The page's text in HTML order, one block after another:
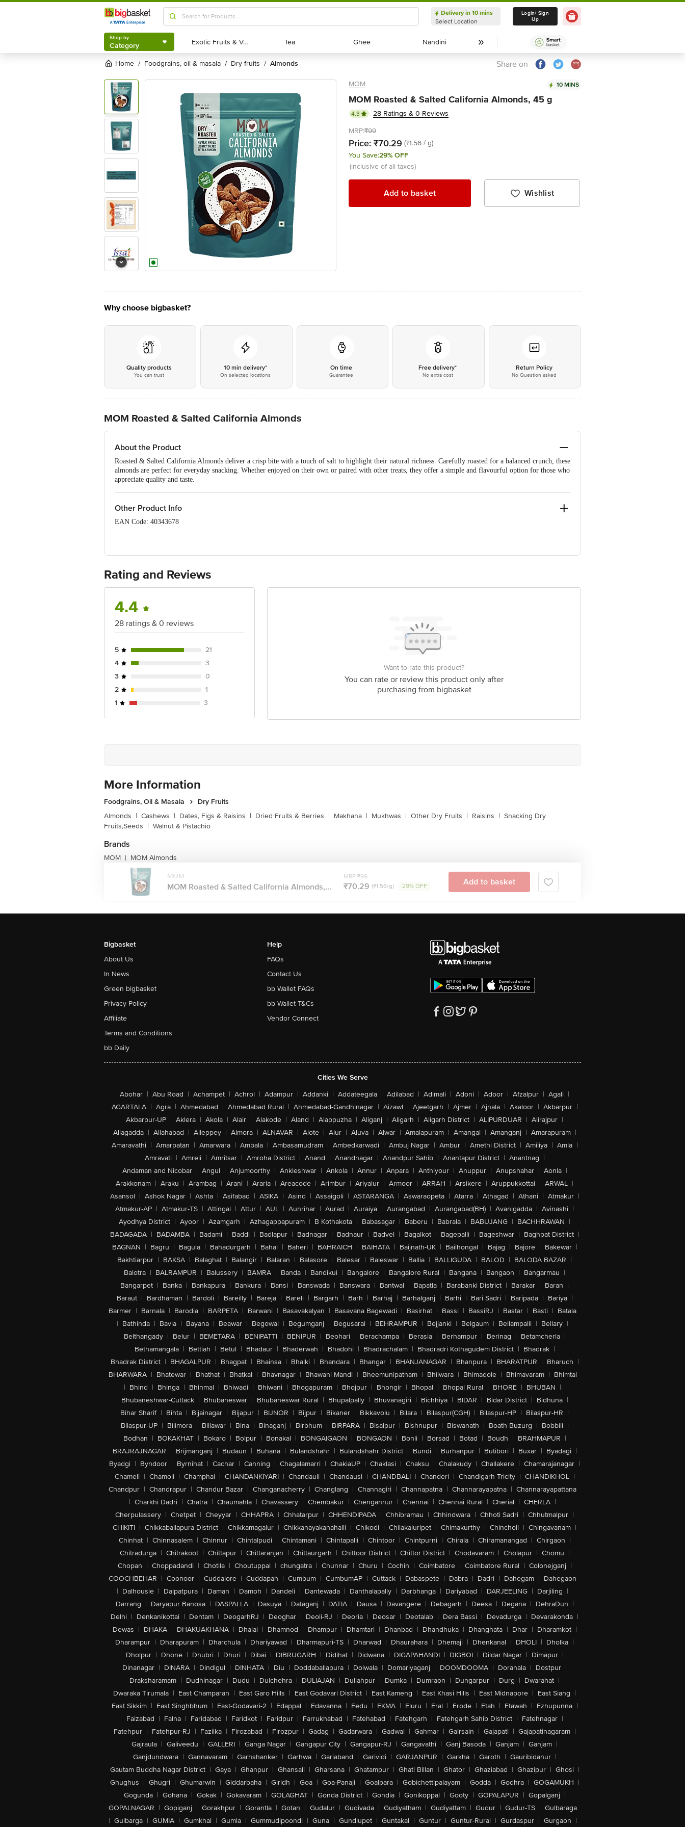
Shop by
Category
Delivery in 10 mins
Select Location
Delivery in 10 mins
Select Location
Login/ Sign
Up
Shop by
Category Exotic Fruits & Veggies
Exotic Fruits & Veggies Tea
Tea Ghee
Ghee Nandini
Nandini
Home / foodgrains, oil & masala / dry fruits / almonds Share on
MOM 10 MINS
MOM Roasted & Salted California Almonds, 45 g
4.3
28 Ratings & 0 Reviews
MRP:₹99
Price: ₹70.29 (₹1.56 / g)
You Save:29% OFF
(inclusive of all taxes)
Add to basket Wishlist
Why choose bigbasket?
Quality products
You can trust
10 min delivery*
On selected locations
On time
Guarantee
Free delivery*
No extra cost
Return Policy
No Question asked
MOM Roasted & Salted California Almonds
About the Product
Roasted & Salted California Almonds deliver a crisp bite with a touch of salt to highlight their natural richness. Carefully roasted for a balanced crunch, these
almonds are perfect for everyday snacking. Whether enjoyed on their own or paired with other treats, they offer a simple and flavourful option for those who
appreciate quality and taste.
Other Product Info
EAN Code: 40343678
Kota, Rajasthan-324003. Factory Address: C-7 To C-12, Korital Food Park, Cable Nagar, NH-12, Kewal Nagar, Kota, Rajasthan-325003.
Marketed By: Alimento Agro Foods Pvt Ltd., Korital Food Park, Cable Nagar, Kota, Rajasthan -325003, India.
Country of Origin: India
Best before __PSL__ days from date of delivery
Disclaimer: The expiry date shown here is for indicative purposes only. Please refer to the information provided on the product package received at delivery
For Queries/Feedback/Complaints, Contact our customer care executive at 1860 123 1000 | Address: Innovative Retail Concepts Private Limited, Ranka
Junction 4th Floor, Tin Factory Bus Stop. KR Puram, Bangalore-560016, Email:customerservice@bigbasket.com
Rating and Reviews
4.4
28 ratings & 0 reviews
5
21
4
3
3
0
2
1
1
3
Want to rate this product?
You can rate or review this product only after
purchasing from bigbasket
More Information
Foodgrains, Oil & Masala
Dry Fruits
Almonds | Cashews | Dates, Figs & Raisins | Dried Fruits & Berries | Makhana | Mukhwas | Other Dry Fruits | Raisins | Snacking Dry
Fruits,Seeds | Walnut & Pistachio
Brands
MOM | MOM Almonds
MOM
MOM Roasted & Salted California Almonds,...
MRP ₹99
₹70.29 (₹1.56/g) 29% OFF Add to basket
Bigbasket
About Us
In News
Green bigbasket
Privacy Policy
Affiliate
Terms and Conditions
bb Daily
Help
FAQs
Contact Us
bb Wallet FAQs
bb Wallet T&Cs
Vendor Connect
Cities We Serve
Abohar | Abu Road | Achampet | Achrol | Adampur | Addanki | Addateegala | Adilabad | Adimali | Adoni | Adoor | Afzalpur | Agali |
AGARTALA | Agra | Ahmedabad | Ahmedabad Rural | Ahmedabad-Gandhinagar | Aizawl | Ajeetgarh | Ajmer | Ajnala | Akaloor | Akbarpur |
Akbarpur-UP | Aklera | Akola | Alair | Alakode | Aland | Alappuzha | Aliganj | Aligarh | Aligarh District | ALIPURDUAR | Alirajpur |
Allagadda | Allahabad | Alleppey | Almora | ALNAVAR | Alote | Alur | Aluva | Alwar | Amalapuram | Amangal | Amanganj | Amarapuram |
Amaravathi | Amarpatan | Amarwara | Ambala | Ambasamudram | Ambedkarwadi | Ambuj Nagar | Ambur | Amethi District | Amiliya | Amla |
Amravati | Amreli | Amritsar | Amroha District | Anand | Anandnagar | Anandpur Sahib | Anantapur District | Anantnag |
Andaman and Nicobar | Angul | Anjumoorthy | Ankleshwar | Ankola | Annur | Anpara | Anthiyour | Anuppur | Anupshahar | Aonla |
Arakkonam | Araku | Arambag | Arani | Araria | Areacode | Arimbur | Ariyalur | Armoor | ARRAH | Arsikere | Aruppukkottai | ARWAL |
Asansol | Ashok Nagar | Ashta | Asifabad | ASIKA | Asind | Assaigoli | ASTARANGA | Aswaraopeta | Atarra | Athagad | Athani | Atmakur |
Atmakur-AP | Atmakur-TS | Attingal | Attur | AUL | Aunrihar | Aurad | Auraiya | Aurangabad | Aurangabad(BH) | Avanigadda | Avinashi |
Ayodhya District | Ayoor | Azamgarh | Azhagappapuram | B Kothakota | Babasagar | Baberu | Babrala | BABUJANG | BACHHRAWAN |
BADAGADA | BADAMBA | Badami | Baddi | Badlapur | Badnagar | Badnaur | Badvel | Bagalkot | Bagepalli | Bageshwar | Baghpat District |
BAGNAN | Bagru | Bagula | Bahadurgarh | Bahal | Baheri | BAHRAICH | BAIHATA | Baijnath-UK | Bailhongal | Bajag | Bajore | Bakewar |
Bakhtiarpur | BAKSA | Balaghat | Balangir | Balaran | Balasore | Balesar | Baleswar | Ballia | BALLIGUDA | BALOD | BALODA BAZAR |
Balotra | BALRAMPUR | Balussery | BAMRA | Banda | Bandikui | Bangalore | Bangalore Rural | Bangana | Bangaon | Bangarmau |
Bangarpet | Banka | Bankapura | Bankura | Bansi | Banswada | Banswara | Bantwal | Bapatla | Barabanki District | Barakar | Baran |
Baraut | Bardhaman | Bardoli | Bareilly | Bareja | Bareli | Bargarh | Barh | Barhaj | Barhalganj | Barhi | Bari Sadri | Baripada | Bariya |
Barmer | Barnala | Barodia | BARPETA | Barwani | Basavakalyan | Basavana Bagewadi | Basirhat | Bassi | BassiRJ | Bastar | Basti | Batala
| Bathinda | Bavla | Bayana | Beawar | Begowal | Begumganj | Begusarai | BEHRAMPUR | Bejjanki | Belgaum | Bellampalli | Bellary |
Belthangady | Belur | BEMETARA | BENIPATTI | BENIPUR | Beohari | Berachampa | Berasia | Berhampur | Berinag | Betamcherla |
Bethamangala | Bettiah | Betul | Bhadaur | Bhaderwah | Bhadohi | Bhadrachalam | Bhadradri Kothagudem District | Bhadrak |
Bhadrak District | BHAGALPUR | Bhagpat | Bhainsa | Bhalki | Bhandara | Bhangar | BHANJANAGAR | Bhanpura | BHARATPUR | Bharuch |
BHARWARA | Bhatewar | Bhathat | Bhatkal | Bhavnagar | Bhawani Mandi | Bheemunipatnam | Bhilwara | Bhimadole | Bhimavaram | Bhimtal
| Bhind | Bhinga | Bhinmal | Bhiwadi | Bhiwani | Bhogapuram | Bhojpur | Bhongir | Bhopal | Bhopal Rural | BHORE | BHUBAN |
Bhubaneshwar-Cuttack | Bhubaneswar | Bhubaneswar Rural | Bhupalpally | Bhuvanagiri | Bichhiya | BIDAR | Bidar District | Bidhuna |
Bihar Sharif | Bihta | Bijainagar | Bijapur | BIJNOR | Bijpur | Bikaner | Bikkavolu | Bilara | Bilaspur(CGH) | Bilaspur-HP | Bilaspur-HR |
Bilaspur-UP | Bilimora | Billawar | Bina | Binaganj | Birbhum | BIRPARA | Bisalpur | Bishnupur | Biswanath | Boath Buzurg | Bobbili |
Bodhan | BOKAKHAT | Bokaro | Bolpur | Bonakal | BONGAIGAON | BONGAON | Bonli | Borsad | Botad | Boudh | BRAHMAPUR |
BRAJRAJNAGAR | Brijmanganj | Budaun | Buhana | Bulandshahr | Bulandshahr District | Bundi | Burhanpur | Butibori | Buxar | Byadagi |
Byadgi | Byndoor | Byrnihat | Cachar | Canning | Chagalamarri | ChakiaUP | Chaklasi | Chaksu | Chalakudy | Challakere | Chamarajanagar |
Chameli | Chamoli | Champhai | CHANDANKIYARI | Chandauli | Chandausi | CHANDBALI | Chanderi | Chandigarh Tricity | CHANDIKHOL |
Chandpur | Chandrapur | Chandur Bazar | Changanacherry | Changlang | Channagiri | Channapatna | Channarayapatna | Channarayapattana
| Charkhi Dadri | Chatra | Chaumahla | Chavassery | Chembakur | Chengannur | Chennai | Chennai Rural | Cherial | CHERLA |
Cherpulassery | Chetpet | Cheyyar | CHHAPRA | Chhatarpur | CHHENDIPADA | Chhibramau | Chhindwara | Chhoti Sadri | Chhutmalpur |
CHIKITI | Chikkaballapura District | Chikkamagalur | Chikkanayakanahalli | Chikodi | Chilakaluripet | Chimakurthy | Chincholi | Chingavanam |
Chinhat | Chinnasalem | Chinnur | Chintalpudi | Chintamani | Chintapalli | Chintoor | Chintpurni | Chirala | Chiramanangad | Chirgaon |
Chitradurga | Chitrakoot | Chittapur | Chittaranjan | Chittaurgarh | Chittoor District | Chittor District | Chodavaram | Cholapur | Chomu |
Chopan | Choppadandi | Chotila | Choutuppal | chungatra | Chunnar | Churu | Cochin | Coimbatore | Coimbatore Rural | Colonejganj |
COOCHBEHAR | Coonoor | Cuddalore | Cuddapah | Cumbum | CumbumAP | Cuttack | Dabaspete | Dabra | Dadri | Dahegam | Dahegaon
| Dalhousie | Dalpatpura | Daman | Damoh | Dandeli | Dantewada | Danthalapally | Darbhanga | Dariyabad | DARJEELING | Darjiling |
Darrang | Daryapur Banosa | DASPALLA | Dasuya | Dataganj | DATIA | Dausa | Davangere | Debagarh | Deesa | Degana | DehraDun |
Delhi | Denkanikottai | Dentam | DeogarhRJ | Deoghar | Deoli-RJ | Deoria | Deosar | Deotalab | Dera Bassi | Devadurga | Devarakonda |
Dewas | DHAKA | DHAKUAKHANA | Dhalai | Dhamnod | Dhampur | Dhamtari | Dhanbad | Dhandhuka | Dhanghata | Dhar | Dharamkot |
Dharampur | Dharapuram | Dharchula | Dhariyawad | Dharmapuri-TS | Dharwad | Dhaurahara | Dhemaji | Dhenkanal | DHOLI | Dholka |
Dholpur | Dhone | Dhubri | Dhuri | Dibai | DIBRUGARH | Didihat | Didwana | DIGAPAHANDI | DIGBOI | Dildar Nagar | Dimapur |
Dinanagar | DINARA | Dindigul | DINHATA | Diu | Doddaballapura | Doiwala | Domariyaganj | DOOMDOOMA | Doranala | Dostpur |
Draksharamam | Dudhinagar | Dudu | Dulchehra | DULIAJAN | Dullahpur | Dumka | Dumraon | Dungarpur | Durg | Dwarahat |
Dwaraka Tirumala | East Champaran | East Garo Hills | East Godavari District | East Kameng | East Khasi Hills | East Midnapore | East Siang |
East Sikkim | East Singhbhum | East-Godavari-2 | Edappal | Edavanna | Eedu | EKMA | Eluru | Eral | Erode | Etah | Etawah | Ezhupunna |
Faizabad | Falna | Faridabad | Faridkot | Faridpur | Farrukhabad | Fatehabad | Fatehgarh | Fatehgarh Sahib District | Fatehnagar |
Fatehpur | Fatehpur-RJ | Fazilka | Firozabad | Firozpur | Gadag | Gadarwara | Gadwal | Gahmar | Gairsain | Gajapati | Gajapatinagaram |
Gajraula | Galiveedu | GALLERI | Ganga Nagar | Gangapur City | Gangapur-RJ | Gangavathi | Ganj Basoda | Ganjam | Ganjam |
Ganjdundwara | Gannavaram | Garhshanker | Garhwa | Gariaband | Garividi | GARJANPUR | Garkha | Garoth | Gauribidanur |
Gautam Buddha Nagar District | Gaya | Ghanpur | Ghansali | Gharsana | Ghatampur | Ghati Billan | Ghator | Ghaziabad | Ghazipur | Ghosi |
Ghughus | Ghugri | Ghumarwin | Giddarbaha | Giridh | Goa | Goa-Panaji | Goalpara | Gobichettipalayam | Godda | Godhra | GOGAMUKH |
Gogunda | Gohana | Gokak | Gokavaram | GOLAGHAT | Gonda District | Gondia | Gonikoppal | Gooty | GOPALAPUR | Gopalganj |
GOPALNAGAR | Gopiganj | Gorakhpur | Gorantla | Gotan | Gudalur | Gudivada | Gudiyatham | Gudiyattam | Gudur | Gudur-TS | Gulbaraga
| Gulbarga | GUMIA | Gumkhal | Gumla | Gummudipoondi | Guna | Gundlupet | Guntakal | Guntur | Guntur-Rural | Gurdaspur | Gurgaon |